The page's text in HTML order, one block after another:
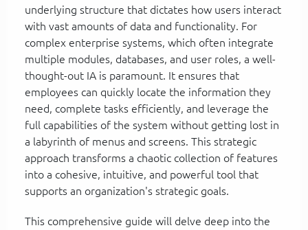
underlying structure that dictates how users interact
with vast amounts of data and functionality. For
complex enterprise systems, which often integrate
multiple modules, databases, and user roles, a well-
thought-out IA is paramount. It ensures that
employees can quickly locate the information they
need, complete tasks efficiently, and leverage the
full capabilities of the system without getting lost in
a labyrinth of menus and screens. This strategic
approach transforms a chaotic collection of features
into a cohesive, intuitive, and powerful tool that
supports an organization's strategic goals.
This comprehensive guide will delve deep into the